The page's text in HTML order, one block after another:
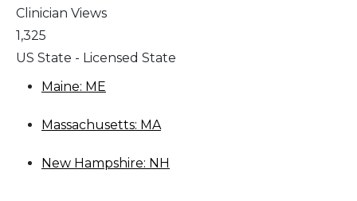
Clinician Views
1,325
US State - Licensed State
Maine: ME
Massachusetts: MA
New Hampshire: NH